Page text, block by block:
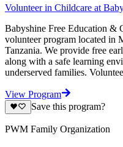
Volunteer in Childcare at
Babyshine Free Education &
volunteer program located in
Tanzania. We provide free
along with a safe learning
underserved families.
View Program
Save this program?
PWM Family Organization